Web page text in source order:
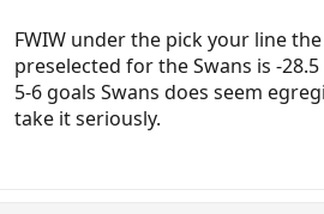
FWIW under the pick your line
preselected for the Swans is -
5-6 goals Swans does seem
take it seriously.